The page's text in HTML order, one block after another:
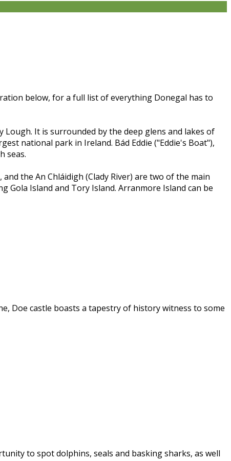
below, for a full list of everything Donegal has to
It is surrounded by the deep glens and lakes of
national park in Ireland. Bád Eddie ("Eddie's Boat"),
seas.
the An Chláidigh (Clady River) are two of the main
Gola Island and Tory Island. Arranmore Island can be
Doe castle boasts a tapestry of history witness to some
to spot dolphins, seals and basking sharks, as well